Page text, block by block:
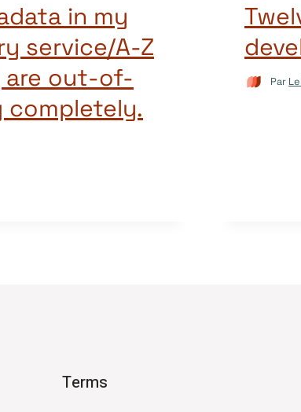
in my
service/A-Z
are out-of-
completely.
Par
Terms